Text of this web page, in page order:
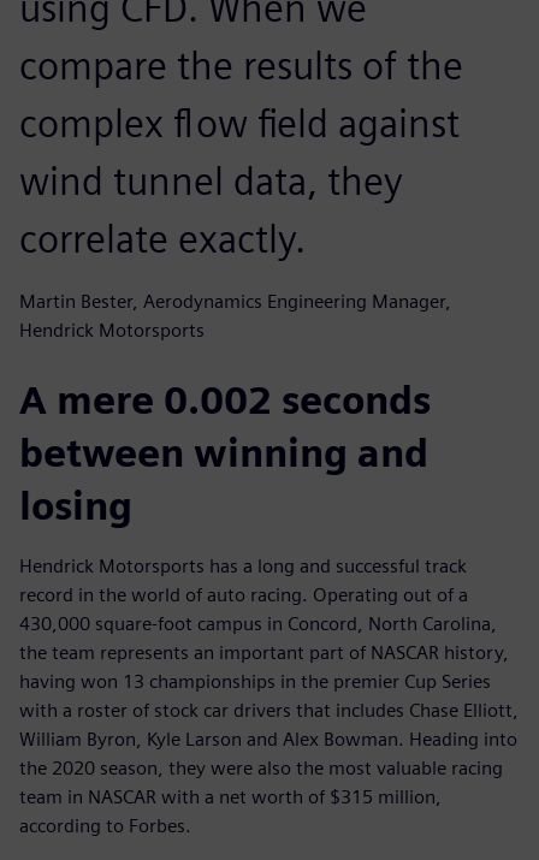
compare the results of the
complex flow field against
wind tunnel data, they
correlate exactly.
Martin Bester, Aerodynamics Engineering Manager,
Hendrick Motorsports
A mere 0.002 seconds
between winning and
losing
Hendrick Motorsports has a long and successful track
record in the world of auto racing. Operating out of a
430,000 square-foot campus in Concord, North Carolina,
the team represents an important part of NASCAR history,
having won 13 championships in the premier Cup Series
with a roster of stock car drivers that includes Chase Elliott,
William Byron, Kyle Larson and Alex Bowman. Heading into
the 2020 season, they were also the most valuable racing
team in NASCAR with a net worth of $315 million,
according to Forbes.